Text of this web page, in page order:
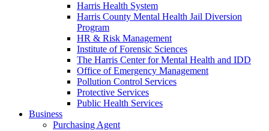
Harris Health System
Harris County Mental Health Jail Diversion
Program
HR & Risk Management
Institute of Forensic Sciences
The Harris Center for Mental Health and IDD
Office of Emergency Management
Pollution Control Services
Protective Services
Public Health Services
Business
Purchasing Agent